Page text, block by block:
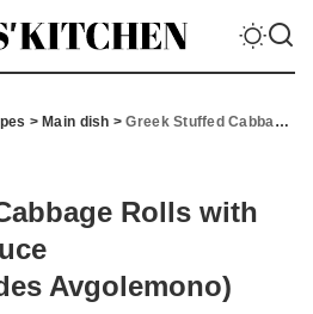
> Main dish >Greek Stuffed Cabbage Rolls with Egg-Lemon Sauce (Lahanodolmades Avgolemono)
Rolls with
Avgolemono)